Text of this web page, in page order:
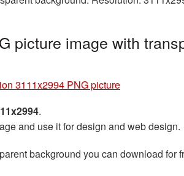
picture image with
3111x2994 PNG picture
.
and use it for design and web design.
background you can download for